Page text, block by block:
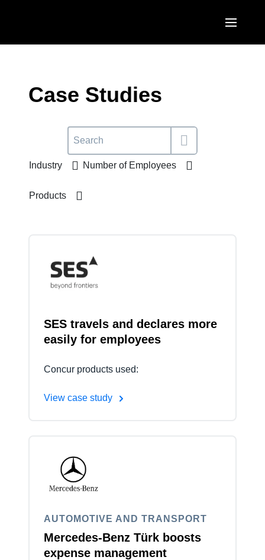
United States (English)
Canada (Français)
México (Español)
EUROPE
France (Français)
Deutschland (Deutsch)
España (Español)
ASIA PACIFIC
Australia (English)
Case Studies
Industry Number of Employees
Products
SES travels and declares more
easily for employees
Concur products used:
View case study
AUTOMOTIVE AND TRANSPORT
Mercedes-Benz Türk boosts
expense management